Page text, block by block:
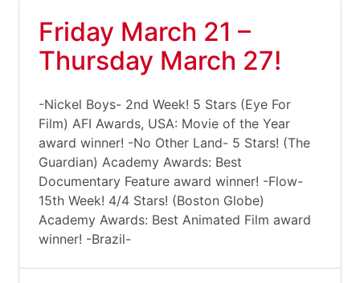
Friday March 21 –
Thursday March 27!
-Nickel Boys- 2nd Week! 5 Stars (Eye For
Film) AFI Awards, USA: Movie of the Year
award winner! -No Other Land- 5 Stars! (The
Guardian) Academy Awards: Best
Documentary Feature award winner! -Flow-
15th Week! 4/4 Stars! (Boston Globe)
Academy Awards: Best Animated Film award
winner! -Brazil-